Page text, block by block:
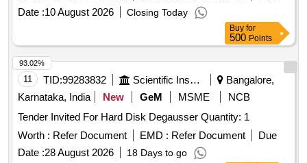
Date :10 August 2026 Closing Today
Buy for
500 Points
11 TID:99283832 Scientific Instruments
Bangalore,
Karnataka, India
New GeM MSME
NCB
Tender Invited For Hard Disk Degausser Quantity: 1
Worth : Refer Document EMD : Refer Document
Due
Date :28 August 2026 18 Days to go
93.02%